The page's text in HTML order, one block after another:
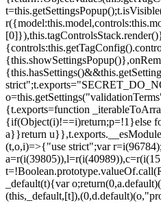
{t.exports=function
{if(Object(i)!==i)return;p=!1}else
a}}return
(t,o,i)=>{"use strict";var
_default(t){var